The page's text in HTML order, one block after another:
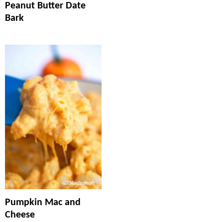
Peanut Butter Date
Bark
Pumpkin Mac and
Cheese